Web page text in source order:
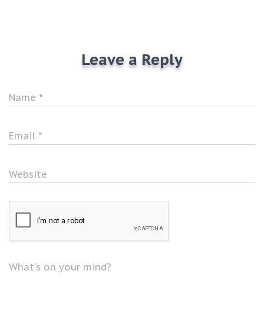
Leave a Reply
Name *
Email *
Website
What's on your mind?